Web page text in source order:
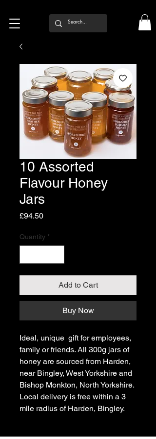
10 Assorted
Flavour Honey
Jars
£94.50Price
Quantity *
Add to Cart
Buy Now
Ideal, unique gift for employees,
family or friends. All 300g jars of
honey are sourced from Harden,
near Bingley, West Yorkshire and
Bishop Monkton, North Yorkshire.
Local delivery is free within a 3
mile radius of Harden, Bingley.